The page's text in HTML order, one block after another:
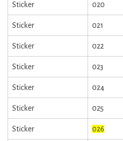
Sticker 020
Sticker 021
Sticker 022
Sticker 023
Sticker 024
Sticker 025
Sticker 026